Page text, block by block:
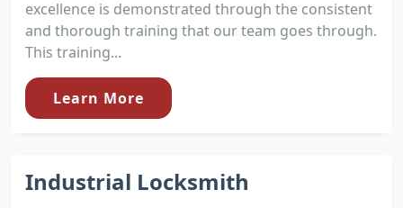
excellence is demonstrated through the consistent
and thorough training that our team goes through.
This training...
Learn More
Industrial Locksmith